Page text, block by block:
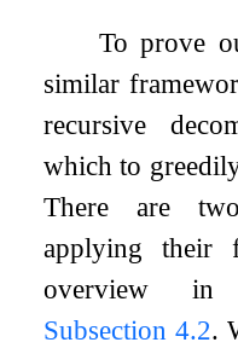
To prove
similar
recursive
which to
There are
applying their
overview
Subsection 4.2.